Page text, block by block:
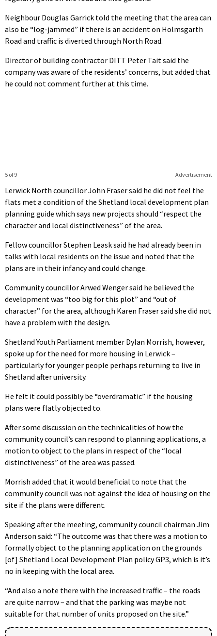
Neighbour Douglas Garrick told the meeting that the area can
also be “log-jammed” if there is an accident on Holmsgarth
Road and traffic is diverted through North Road.
Director of building contractor DITT Peter Tait said the
company was aware of the residents’ concerns, but added that
he could not comment further at this time.
Advertisement
5 of 9
Lerwick North councillor John Fraser said he did not feel the
flats met a condition of the Shetland local development plan
planning guide which says new projects should “respect the
character and local distinctiveness” of the area.
Fellow councillor Stephen Leask said he had already been in
talks with local residents on the issue and noted that the
plans are in their infancy and could change.
Community councillor Arwed Wenger said he believed the
development was “too big for this plot” and “out of
character” for the area, although Karen Fraser said she did not
have a problem with the design.
Shetland Youth Parliament member Dylan Morrish, however,
spoke up for the need for more housing in Lerwick –
particularly for younger people perhaps returning to live in
Shetland after university.
He felt it could possibly be “overdramatic” if the housing
plans were flatly objected to.
After some discussion on the technicalities of how the
community council’s can respond to planning applications, a
motion to object to the plans in respect of the “local
distinctiveness” of the area was passed.
Morrish added that it would beneficial to note that the
community council was not against the idea of housing on the
site if the plans were different.
Speaking after the meeting, community council chairman Jim
Anderson said: “The outcome was that there was a motion to
formally object to the planning application on the grounds
[of] Shetland Local Development Plan policy GP3, which is it’s
no in keeping with the local area.
“And also a note there with the increased traffic – the roads
are quite narrow – and that the parking was maybe not
suitable for that number of units proposed on the site.”